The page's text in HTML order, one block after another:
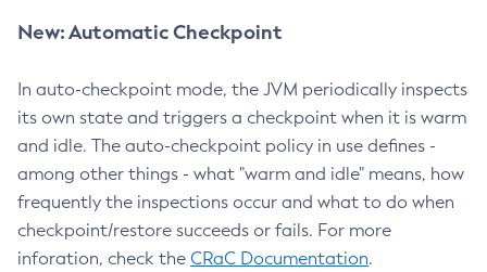
New: Automatic Checkpoint
In auto-checkpoint mode, the JVM periodically inspects
its own state and triggers a checkpoint when it is warm
and idle. The auto-checkpoint policy in use defines -
among other things - what "warm and idle" means, how
frequently the inspections occur and what to do when
checkpoint/restore succeeds or fails. For more
inforation, check the CRaC Documentation.